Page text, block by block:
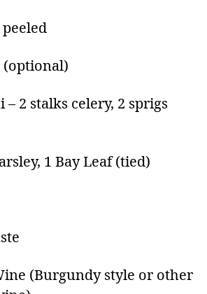
(optional)
2 stalks celery, 2 sprigs
1 Bay Leaf (tied)
(Burgundy style or other